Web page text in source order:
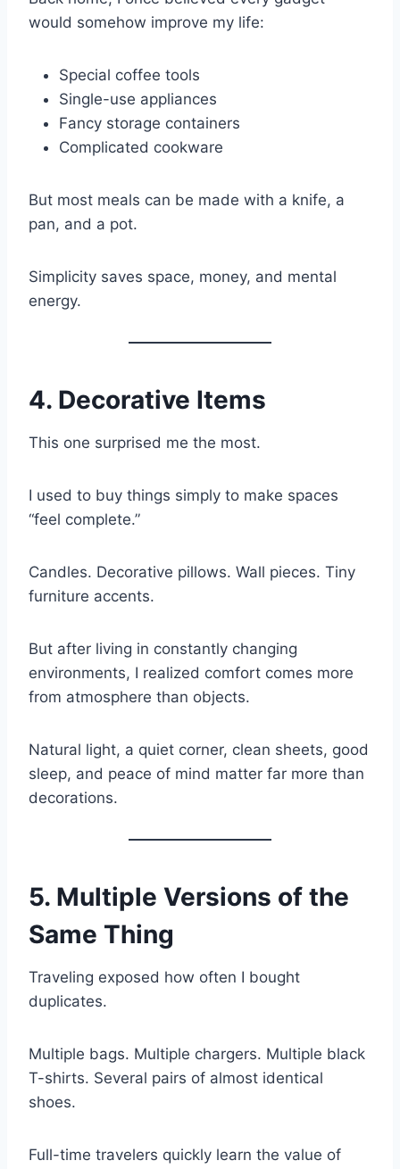
would somehow improve my life:
Special coffee tools
Single-use appliances
Fancy storage containers
Complicated cookware
But most meals can be made with a knife, a
pan, and a pot.
Simplicity saves space, money, and mental
energy.
4. Decorative Items
This one surprised me the most.
I used to buy things simply to make spaces
“feel complete.”
Candles. Decorative pillows. Wall pieces. Tiny
furniture accents.
But after living in constantly changing
environments, I realized comfort comes more
from atmosphere than objects.
Natural light, a quiet corner, clean sheets, good
sleep, and peace of mind matter far more than
decorations.
5. Multiple Versions of the
Same Thing
Traveling exposed how often I bought
duplicates.
Multiple bags. Multiple chargers. Multiple black
T-shirts. Several pairs of almost identical
shoes.
Full-time travelers quickly learn the value of